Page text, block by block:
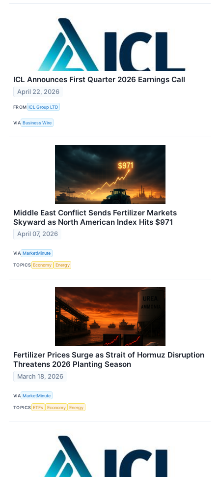
ICL Announces First Quarter 2026 Earnings Call
April 22, 2026
FROM ICL Group LTD
VIA Business Wire
Middle East Conflict Sends Fertilizer Markets
Skyward as North American Index Hits $971
April 07, 2026
VIA MarketMinute
TOPICS Economy Energy
Fertilizer Prices Surge as Strait of Hormuz Disruption
Threatens 2026 Planting Season
March 18, 2026
VIA MarketMinute
TOPICS ETFs Economy Energy